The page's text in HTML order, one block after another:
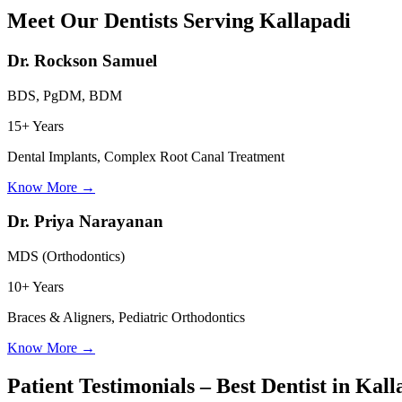
Meet Our Dentists Serving Kallapadi
Dr. Rockson Samuel
BDS, PgDM, BDM
15+ Years
Dental Implants, Complex Root Canal Treatment
Know More →
Dr. Priya Narayanan
MDS (Orthodontics)
10+ Years
Braces & Aligners, Pediatric Orthodontics
Know More →
Patient Testimonials – Best Dentist in